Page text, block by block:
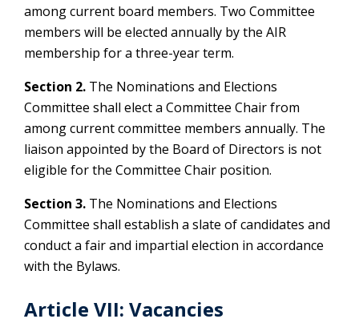
among current board members. Two Committee
members will be elected annually by the AIR
membership for a three-year term.
Section 2. The Nominations and Elections
Committee shall elect a Committee Chair from
among current committee members annually. The
liaison appointed by the Board of Directors is not
eligible for the Committee Chair position.
Section 3. The Nominations and Elections
Committee shall establish a slate of candidates and
conduct a fair and impartial election in accordance
with the Bylaws.
Article VII: Vacancies